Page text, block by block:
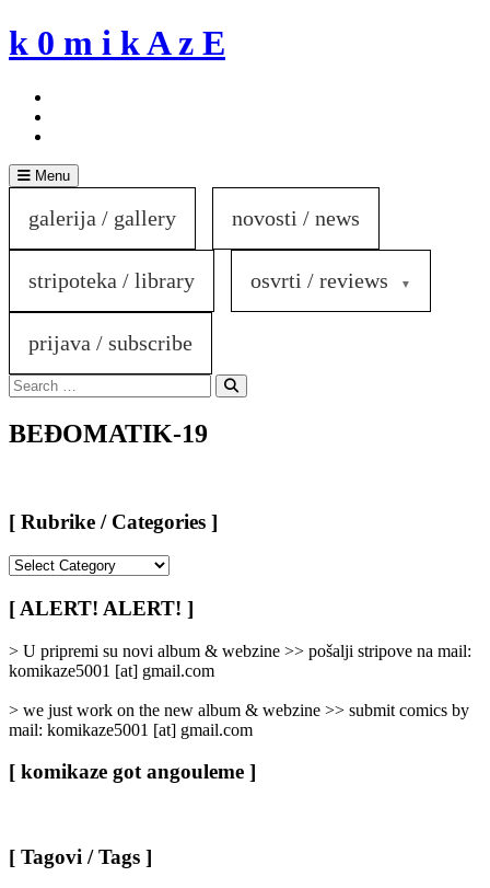
Skip
to
k 0 m i k A z E
Menu
galerija / gallery novosti / news
stripoteka / library osvrti / reviews
prijava / subscribe
Search
for:
Search
BEĐOMATIK-19
[ Rubrike / Categories ]
/
Categories
[ ALERT! ALERT! ]
> U pripremi su novi album & webzine >> pošalji stripove na mail:
komikaze5001 [at] gmail.com
> we just work on the new album & webzine >> submit comics by
mail: komikaze5001 [at] gmail.com
[ komikaze got angouleme ]
[ Tagovi / Tags ]